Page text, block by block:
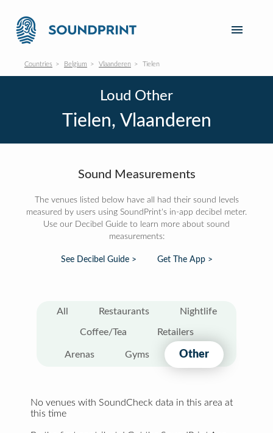
Countries Belgium Vlaanderen Tielen
Loud Other
Tielen, Vlaanderen
Sound Measurements
The venues listed below have all had their sound levels
measured by users using SoundPrint's in-app decibel meter.
Use our Decibel Guide to learn more about sound
measurements:
See Decibel Guide > Get The App >
All Restaurants Nightlife
Coffee/Tea Retailers
Arenas Gyms Other
No venues with SoundCheck data in this area at
this time